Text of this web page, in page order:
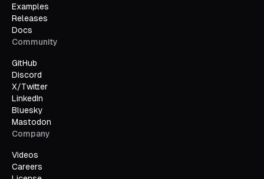
Examples
Releases
Docs
Community
GitHub
Discord
X/Twitter
LinkedIn
Bluesky
Mastodon
Company
Videos
Careers